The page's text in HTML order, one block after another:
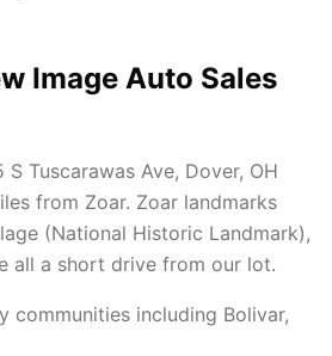
Image Auto Sales
Tuscarawas Ave, Dover, OH
from Zoar. Zoar landmarks
(National Historic Landmark),
all a short drive from our lot.
communities including Bolivar,